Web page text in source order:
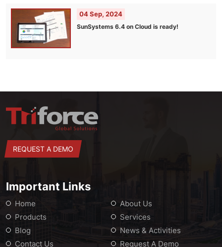
04 Sep, 2024
SunSystems 6.4 on Cloud is ready!
REQUEST A DEMO
Important Links
Home
About Us
Products
Services
Blog
News & Activities
Contact Us
Request A Demo